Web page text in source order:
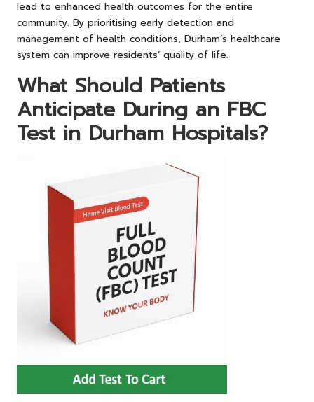
lead to enhanced health outcomes for the entire
community. By prioritising early detection and
management of health conditions, Durham’s healthcare
system can improve residents’ quality of life.
What Should Patients
Anticipate During an FBC
Test in Durham Hospitals?